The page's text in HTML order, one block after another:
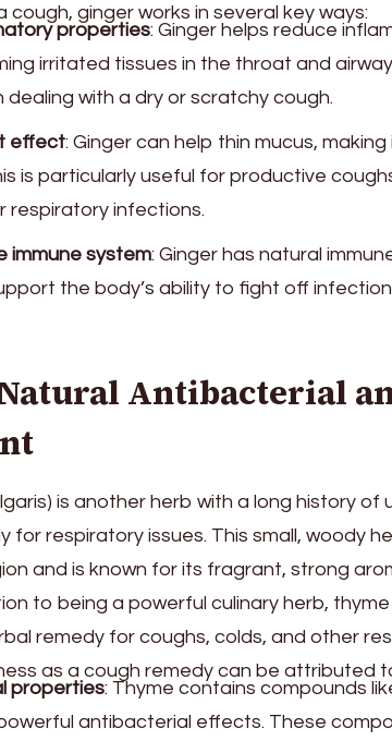
cough, ginger works in several key ways:
properties: Ginger helps reduce
irritated tissues in the throat and
dealing with a dry or scratchy cough.
effect: Ginger can help thin mucus,
is particularly useful for productive
respiratory infections.
immune system: Ginger has natural
the body’s ability to fight off
Antibacterial
is another herb with a long history of
for respiratory issues. This small, woody
and is known for its fragrant, strong
to being a powerful culinary herb,
remedy for coughs, colds, and other
as a cough remedy can be attributed
properties: Thyme contains compounds
antibacterial effects. These